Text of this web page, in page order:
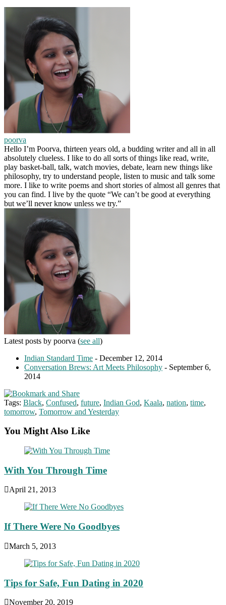
poorva
Hello I’m Poorva, thirteen years old, a budding writer and all in all
absolutely clueless. I like to do all sorts of things like read, write,
play basket-ball, talk, watch movies, debate, learn new things like
philosophy, try to understand people, listen to music and talk some
more. I like to write poems and short stories of almost all genres that
you can find. I live by the quote “We can’t be good at everything
but we’ll never know unless we try.”
Latest posts by poorva (see all)
Indian Standard Time - December 12, 2014
Conversation Brews: Art Meets Philosophy - September 6,
2014
Tags: Black, Confused, future, Indian God, Kaala, nation, time,
tomorrow, Tomorrow and Yesterday
You Might Also Like
With You Through Time
April 21, 2013
If There Were No Goodbyes
March 5, 2013
Tips for Safe, Fun Dating in 2020
November 20, 2019